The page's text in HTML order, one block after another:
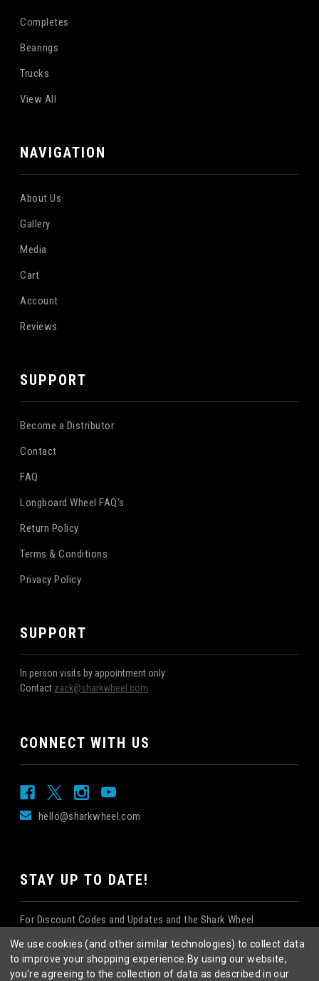
Completes
Bearings
Trucks
View All
NAVIGATION
About Us
Gallery
Media
Cart
Account
Reviews
SUPPORT
Become a Distributor
Contact
FAQ
Longboard Wheel FAQ's
Return Policy
Terms & Conditions
Privacy Policy
SUPPORT
In person visits by appointment only
Contact zack@sharkwheel.com
CONNECT WITH US
hello@sharkwheel.com
STAY UP TO DATE!
For Discount Codes and Updates and the Shark Wheel
We use cookies (and other similar technologies) to collect data
to improve your shopping experience. By using our website,
you're agreeing to the collection of data as described in our